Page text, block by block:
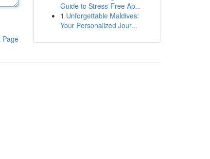
Page
Guide to Stress-Free Ap...
1 Unforgettable Maldives:
Your Personalized Jour...